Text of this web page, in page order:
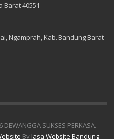
Barat 40551
Ngamprah, Kab. Bandung Barat
DEWANGGA SUKSES PERKASA.
ByJasa Website Bandung